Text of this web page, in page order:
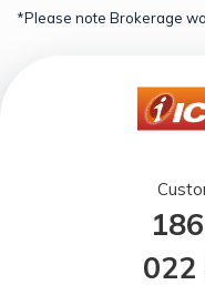
*Please note Brokerage
022